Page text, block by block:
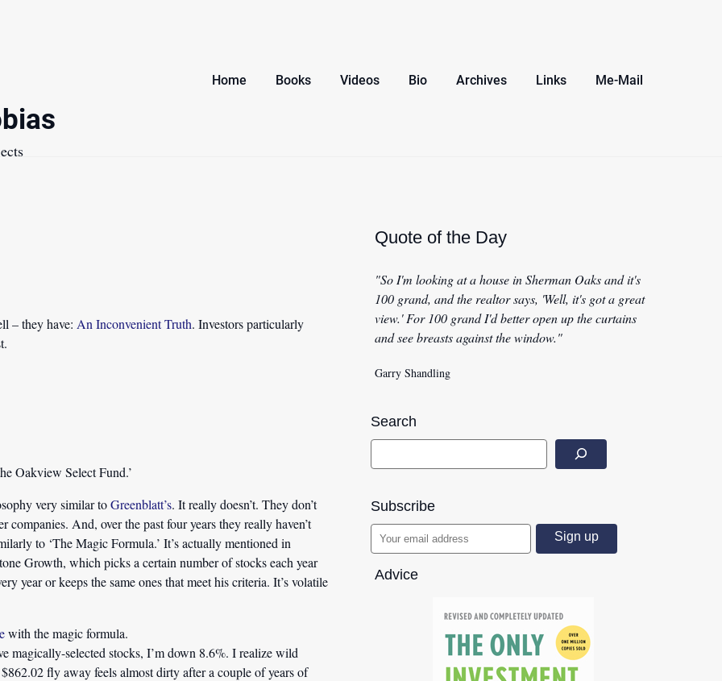
Home Books Videos Bio Archives Links Me-Mail
– they have: An Inconvenient Truth. Investors particularly
Oakview Select Fund.’
very similar toGreenblatt’s. It really doesn’t. They don’t
And, over the past four years they really haven’t
to ‘The Magic Formula.’ It’s actually mentioned in
Growth, which picks a certain number of stocks each year
year or keeps the same ones that meet his criteria. It’s volatile
with the magic formula.
selected stocks, I’m down 8.6%. I realize wild
fly away feels almost dirty after a couple of years of
Quote of the Day
"So I'm looking at a house in Sherman Oaks and it's
100 grand, and the realtor says, 'Well, it's got a great
view.' For 100 grand I'd better open up the curtains
and see breasts against the window."
Garry Shandling
Search
Subscribe
Advice